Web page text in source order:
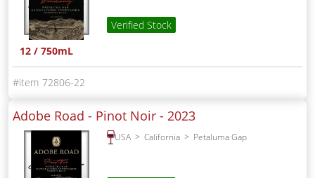
Verified Stock
12 / 750mL
72806-22
Adobe Road - Pinot Noir - 2023
USA California Petaluma Gap